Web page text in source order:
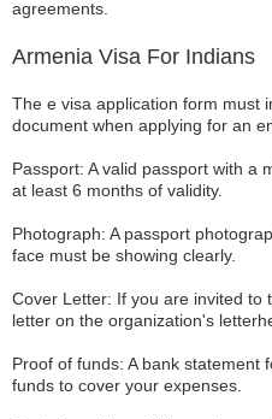
agreements.
Armenia Visa For Indians
The e visa application form must
document when applying for an
Passport: A valid passport with a
at least 6 months of validity.
Photograph: A passport
face must be showing clearly.
Cover Letter: If you are invited to
letter on the organization's
Proof of funds: A bank statement
funds to cover your expenses.